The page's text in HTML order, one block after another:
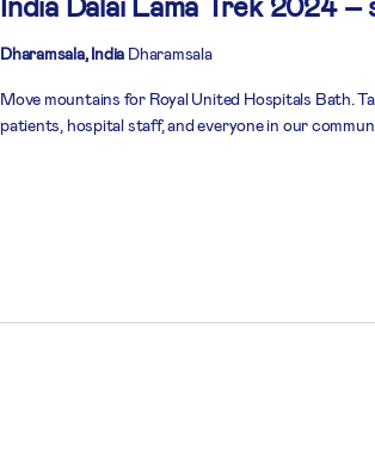
Dharamsala, India Dharamsala
Move mountains for Royal United Hospitals Bath.
patients, hospital staff, and everyone in our